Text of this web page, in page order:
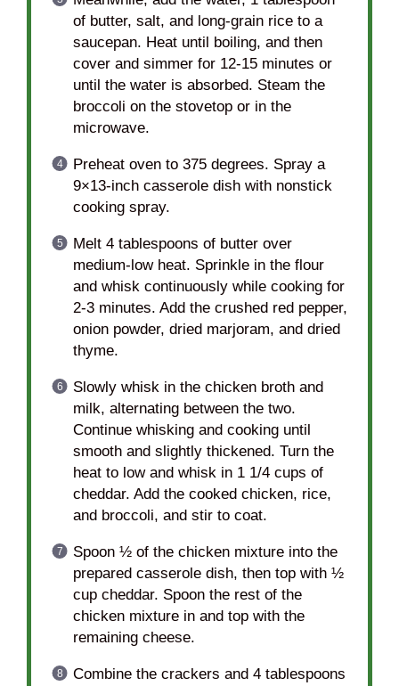
of butter, salt, and long-grain rice to a
saucepan. Heat until boiling, and then
cover and simmer for 12-15 minutes or
until the water is absorbed. Steam the
broccoli on the stovetop or in the
microwave.
Preheat oven to 375 degrees. Spray a
9×13-inch casserole dish with nonstick
cooking spray.
Melt 4 tablespoons of butter over
medium-low heat. Sprinkle in the flour
and whisk continuously while cooking for
2-3 minutes. Add the crushed red pepper,
onion powder, dried marjoram, and dried
thyme.
Slowly whisk in the chicken broth and
milk, alternating between the two.
Continue whisking and cooking until
smooth and slightly thickened. Turn the
heat to low and whisk in 1 1/4 cups of
cheddar. Add the cooked chicken, rice,
and broccoli, and stir to coat.
Spoon ½ of the chicken mixture into the
prepared casserole dish, then top with ½
cup cheddar. Spoon the rest of the
chicken mixture in and top with the
remaining cheese.
Combine the crackers and 4 tablespoons